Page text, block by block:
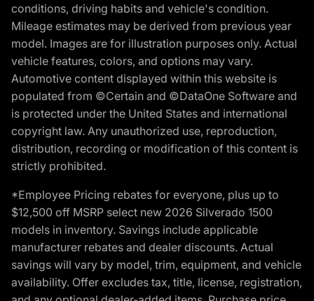
conditions, driving habits and vehicle's condition.
Mileage estimates may be derived from previous year
model. Images are for illustration purposes only. Actual
vehicle features, colors, and options may vary.
Automotive content displayed within this website is
populated from ©Certain and ©DataOne Software and
is protected under the United States and international
copyright law. Any unauthorized use, reproduction,
distribution, recording or modification of this content is
strictly prohibited.
*Employee Pricing rebates for everyone, plus up to
$12,500 off MSRP select new 2026 Silverado 1500
models in inventory. Savings include applicable
manufacturer rebates and dealer discounts. Actual
savings will vary by model, trim, equipment, and vehicle
availability. Offer excludes tax, title, license, registration,